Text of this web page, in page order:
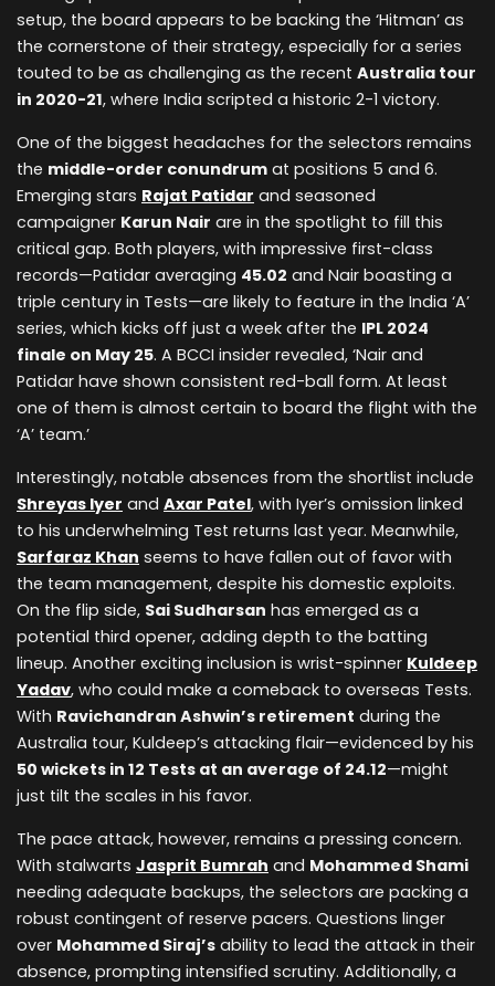
setup, the board appears to be backing the ‘Hitman’ as
the cornerstone of their strategy, especially for a series
touted to be as challenging as the recent Australia tour
in 2020-21, where India scripted a historic 2-1 victory.
One of the biggest headaches for the selectors remains
the middle-order conundrum at positions 5 and 6.
Emerging stars Rajat Patidar and seasoned
campaigner Karun Nair are in the spotlight to fill this
critical gap. Both players, with impressive first-class
records—Patidar averaging 45.02 and Nair boasting a
triple century in Tests—are likely to feature in the India ‘A’
series, which kicks off just a week after the IPL 2024
finale on May 25. A BCCI insider revealed, ‘Nair and
Patidar have shown consistent red-ball form. At least
one of them is almost certain to board the flight with the
‘A’ team.’
Interestingly, notable absences from the shortlist include
Shreyas Iyer and Axar Patel, with Iyer’s omission linked
to his underwhelming Test returns last year. Meanwhile,
Sarfaraz Khan seems to have fallen out of favor with
the team management, despite his domestic exploits.
On the flip side, Sai Sudharsan has emerged as a
potential third opener, adding depth to the batting
lineup. Another exciting inclusion is wrist-spinner Kuldeep
Yadav, who could make a comeback to overseas Tests.
With Ravichandran Ashwin’s retirement during the
Australia tour, Kuldeep’s attacking flair—evidenced by his
50 wickets in 12 Tests at an average of 24.12—might
just tilt the scales in his favor.
The pace attack, however, remains a pressing concern.
With stalwarts Jasprit Bumrah and Mohammed Shami
needing adequate backups, the selectors are packing a
robust contingent of reserve pacers. Questions linger
over Mohammed Siraj’s ability to lead the attack in their
absence, prompting intensified scrutiny. Additionally, a